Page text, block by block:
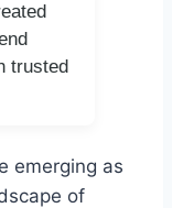
trusted
emerging as
of